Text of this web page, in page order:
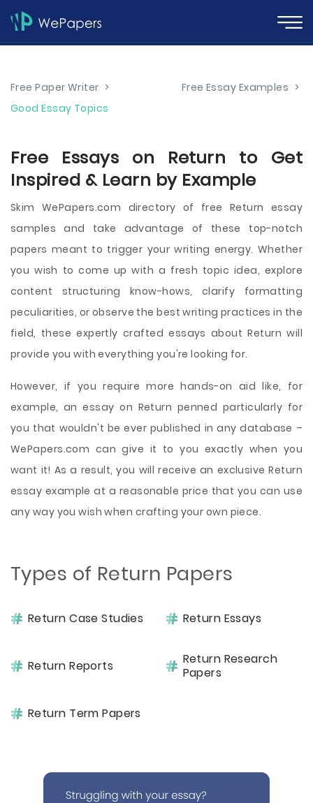
Free Paper Writer > Free Essay Examples >
Good Essay Topics
Free Essays on Return to Get
Inspired & Learn by Example
Skim WePapers.com directory of free Return essay
samples and take advantage of these top-notch
papers meant to trigger your writing energy. Whether
you wish to come up with a fresh topic idea, explore
content structuring know-hows, clarify formatting
peculiarities, or observe the best writing practices in the
field, these expertly crafted essays about Return will
provide you with everything you're looking for.
However, if you require more hands-on aid like, for
example, an essay on Return penned particularly for
you that wouldn't be ever published in any database –
WePapers.com can give it to you exactly when you
want it! As a result, you will receive an exclusive Return
essay example at a reasonable price that you can use
any way you wish when crafting your own piece.
Types of Return Papers
Return Case Studies Return Essays
Return Reports
Return Research
Papers
Return Term Papers